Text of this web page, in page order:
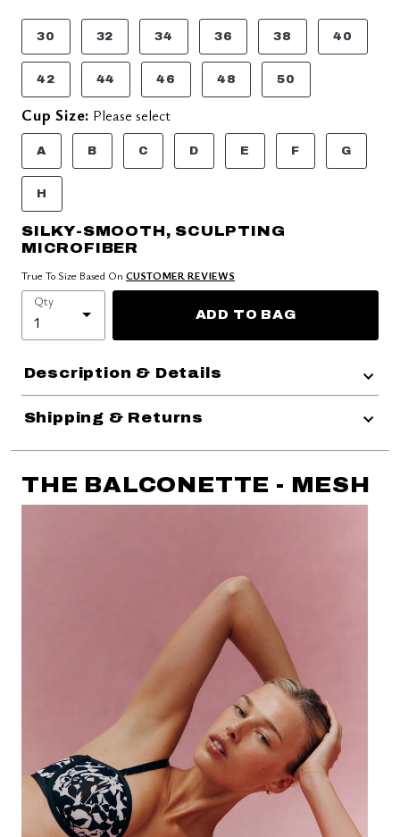
30 32 34 36 38 40
42 44 46 48 50
Cup Size: Please select
A B C D E F G
H
SILKY-SMOOTH, SCULPTING
MICROFIBER
True To Size Based On CUSTOMER REVIEWS
Qty
ADD TO BAG
Description & Details
Shipping & Returns
THE BALCONETTE - MESH